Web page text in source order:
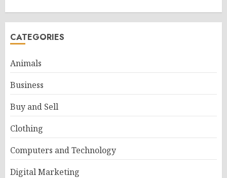
CATEGORIES
Animals
Business
Buy and Sell
Clothing
Computers and Technology
Digital Marketing